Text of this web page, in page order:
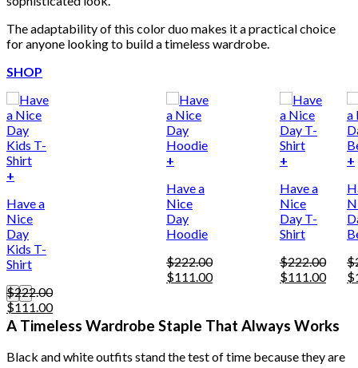
The adaptability of this color duo makes it a practical choice
for anyone looking to build a timeless wardrobe.
SHOP
+
Have a
Nice
Day
Kids T-
Shirt
$222.00
Original
price
was:
$222.00.
$111.00Current
price
is:
$111.00.
+
product
has
multiple
variants.
options
may
on
product
Have a
Nice
Day
Hoodie
$222.00
Original
$222.00.
$111.00Current
$111.00.
+
Have a
Nice
Day T-
Shirt
$222.00
Original
$222.00.
$111.00
+
$
$
A Timeless Wardrobe Staple That Always Works
Black and white outfits stand the test of time because they are